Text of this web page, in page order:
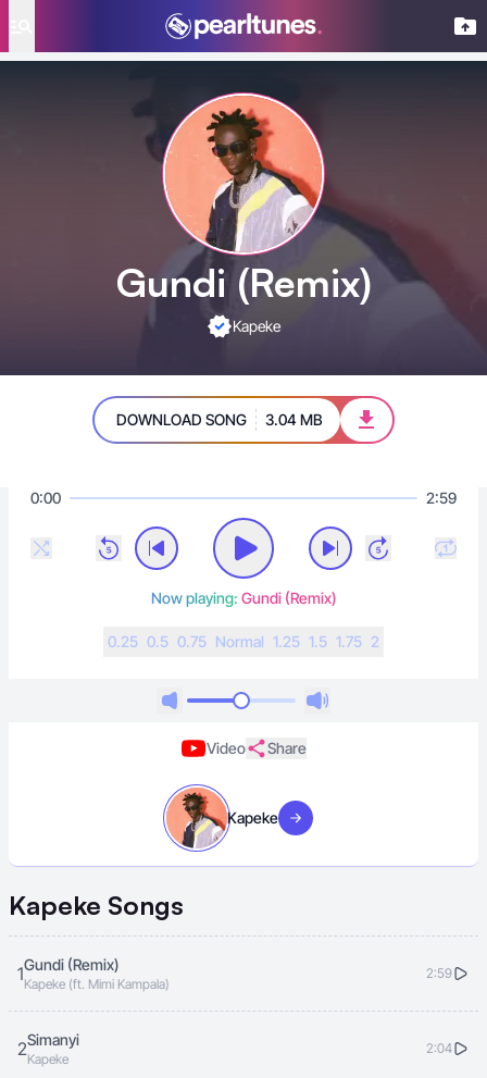
Gundi (Remix)
Kapeke
DOWNLOAD SONG 3.04 MB
0:00 2:59
Now playing: Gundi (Remix)
0.25 0.5 0.75 Normal 1.25 1.5 1.75 2
Video Share
Kapeke Visit artist
Kapeke Songs
1Gundi (Remix)
Kapeke (ft. Mimi Kampala)
2:59
2Simanyi
Kapeke
2:04